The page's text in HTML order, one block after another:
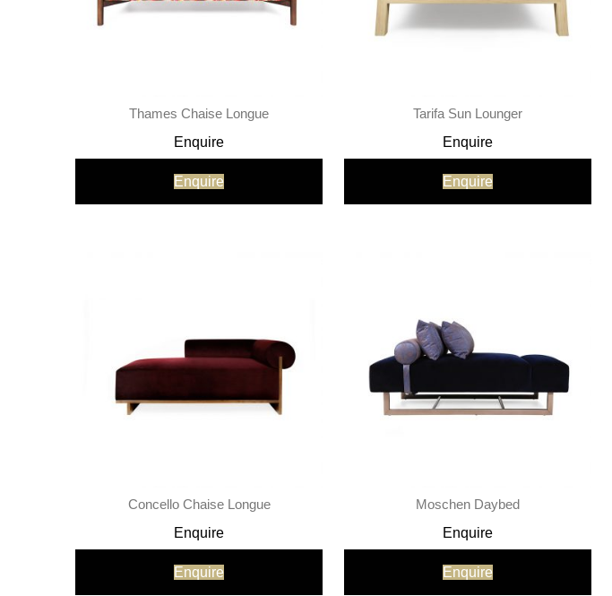
Thames Chaise Longue
Enquire
Enquire
Tarifa Sun Lounger
Enquire
Enquire
Concello Chaise Longue
Enquire
Enquire
Moschen Daybed
Enquire
Enquire